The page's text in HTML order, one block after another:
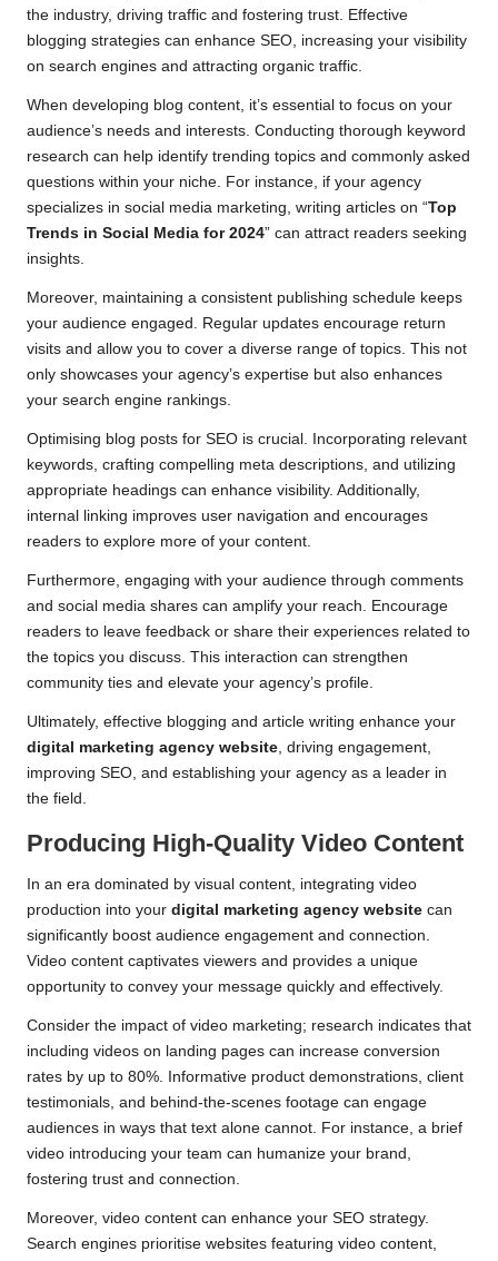
the industry, driving traffic and fostering trust. Effective
blogging strategies can enhance SEO, increasing your visibility
on search engines and attracting organic traffic.
When developing blog content, it’s essential to focus on your
audience’s needs and interests. Conducting thorough keyword
research can help identify trending topics and commonly asked
questions within your niche. For instance, if your agency
specializes in social media marketing, writing articles on “Top
Trends in Social Media for 2024” can attract readers seeking
insights.
Moreover, maintaining a consistent publishing schedule keeps
your audience engaged. Regular updates encourage return
visits and allow you to cover a diverse range of topics. This not
only showcases your agency’s expertise but also enhances
your search engine rankings.
Optimising blog posts for SEO is crucial. Incorporating relevant
keywords, crafting compelling meta descriptions, and utilizing
appropriate headings can enhance visibility. Additionally,
internal linking improves user navigation and encourages
readers to explore more of your content.
Furthermore, engaging with your audience through comments
and social media shares can amplify your reach. Encourage
readers to leave feedback or share their experiences related to
the topics you discuss. This interaction can strengthen
community ties and elevate your agency’s profile.
Ultimately, effective blogging and article writing enhance your
digital marketing agency website, driving engagement,
improving SEO, and establishing your agency as a leader in
the field.
Producing High-Quality Video Content
In an era dominated by visual content, integrating video
production into your digital marketing agency website can
significantly boost audience engagement and connection.
Video content captivates viewers and provides a unique
opportunity to convey your message quickly and effectively.
Consider the impact of video marketing; research indicates that
including videos on landing pages can increase conversion
rates by up to 80%. Informative product demonstrations, client
testimonials, and behind-the-scenes footage can engage
audiences in ways that text alone cannot. For instance, a brief
video introducing your team can humanize your brand,
fostering trust and connection.
Moreover, video content can enhance your SEO strategy.
Search engines prioritise websites featuring video content,